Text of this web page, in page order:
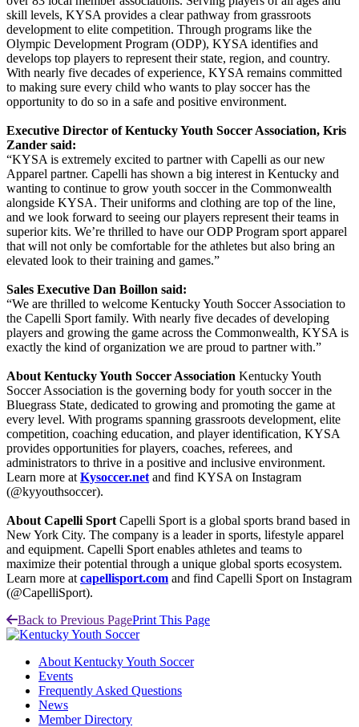
skill levels, KYSA provides a clear pathway from grassroots
development to elite competition. Through programs like the
Olympic Development Program (ODP), KYSA identifies and
develops top players to represent their state, region, and country.
With nearly five decades of experience, KYSA remains committed
to making sure every child who wants to play soccer has the
opportunity to do so in a safe and positive environment.
Executive Director of Kentucky Youth Soccer Association, Kris
Zander said:
“KYSA is extremely excited to partner with Capelli as our new
Apparel partner. Capelli has shown a big interest in Kentucky and
wanting to continue to grow youth soccer in the Commonwealth
alongside KYSA. Their uniforms and clothing are top of the line,
and we look forward to seeing our players represent their teams in
superior kits. We’re thrilled to have our ODP Program sport apparel
that will not only be comfortable for the athletes but also bring an
elevated look to their training and games.”
Sales Executive Dan Boillon said:
“We are thrilled to welcome Kentucky Youth Soccer Association to
the Capelli Sport family. With nearly five decades of developing
players and growing the game across the Commonwealth, KYSA is
exactly the kind of organization we are proud to partner with.”
About Kentucky Youth Soccer Association Kentucky Youth
Soccer Association is the governing body for youth soccer in the
Bluegrass State, dedicated to growing and promoting the game at
every level. With programs spanning grassroots development, elite
competition, coaching education, and player identification, KYSA
provides opportunities for players, coaches, referees, and
administrators to thrive in a positive and inclusive environment.
Learn more at Kysoccer.net and find KYSA on Instagram
(@kyyouthsoccer).
About Capelli Sport Capelli Sport is a global sports brand based in
New York City. The company is a leader in sports, lifestyle apparel
and equipment. Capelli Sport enables athletes and teams to
maximize their potential through a unique global sports ecosystem.
Learn more at capellisport.com and find Capelli Sport on Instagram
(@CapelliSport).
Back to Previous PagePrint This Page
About Kentucky Youth Soccer
Events
Frequently Asked Questions
News
Member Directory